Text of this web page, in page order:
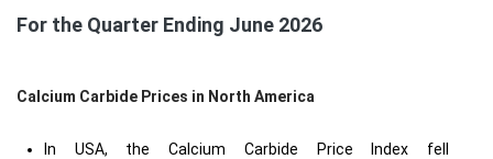
For the Quarter Ending June 2026
Calcium Carbide Prices in North America
In USA, the Calcium Carbide Price Index fell